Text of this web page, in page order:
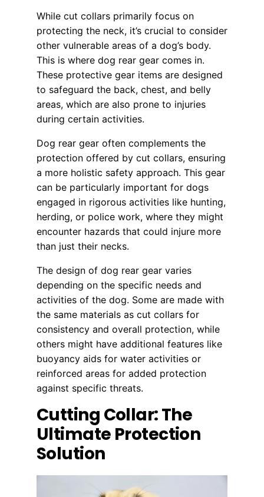
While cut collars primarily focus on
protecting the neck, it’s crucial to consider
other vulnerable areas of a dog’s body.
This is where dog rear gear comes in.
These protective gear items are designed
to safeguard the back, chest, and belly
areas, which are also prone to injuries
during certain activities.
Dog rear gear often complements the
protection offered by cut collars, ensuring
a more holistic safety approach. This gear
can be particularly important for dogs
engaged in rigorous activities like hunting,
herding, or police work, where they might
encounter hazards that could injure more
than just their necks.
The design of dog rear gear varies
depending on the specific needs and
activities of the dog. Some are made with
the same materials as cut collars for
consistency and overall protection, while
others might have additional features like
buoyancy aids for water activities or
reinforced areas for added protection
against specific threats.
Cutting Collar: The
Ultimate Protection
Solution